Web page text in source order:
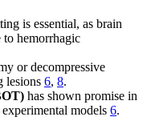
is essential, as brain
to hemorrhagic
or decompressive
lesions 6, 8.
has shown promise in
models 6.